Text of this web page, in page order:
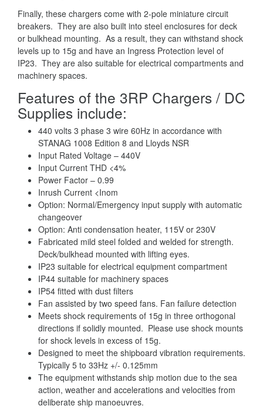
Finally, these chargers come with 2-pole miniature circuit
breakers. They are also built into steel enclosures for deck
or bulkhead mounting. As a result, they can withstand shock
levels up to 15g and have an Ingress Protection level of
IP23. They are also suitable for electrical compartments and
machinery spaces.
Features of the 3RP Chargers / DC
Supplies include:
440 volts 3 phase 3 wire 60Hz in accordance with
STANAG 1008 Edition 8 and Lloyds NSR
Input Rated Voltage – 440V
Input Current THD <4%
Power Factor – 0.99
Inrush Current <Inom
Option: Normal/Emergency input supply with automatic
changeover
Option: Anti condensation heater, 115V or 230V
Fabricated mild steel folded and welded for strength.
Deck/bulkhead mounted with lifting eyes.
IP23 suitable for electrical equipment compartment
IP44 suitable for machinery spaces
IP54 fitted with dust filters
Fan assisted by two speed fans. Fan failure detection
Meets shock requirements of 15g in three orthogonal
directions if solidly mounted. Please use shock mounts
for shock levels in excess of 15g.
Designed to meet the shipboard vibration requirements.
Typically 5 to 33Hz +/- 0.125mm
The equipment withstands ship motion due to the sea
action, weather and accelerations and velocities from
deliberate ship manoeuvres.